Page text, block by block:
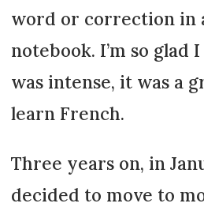
word or correction in
notebook. I’m so glad
was intense, it was a
learn French.
Three years on, in
decided to move to